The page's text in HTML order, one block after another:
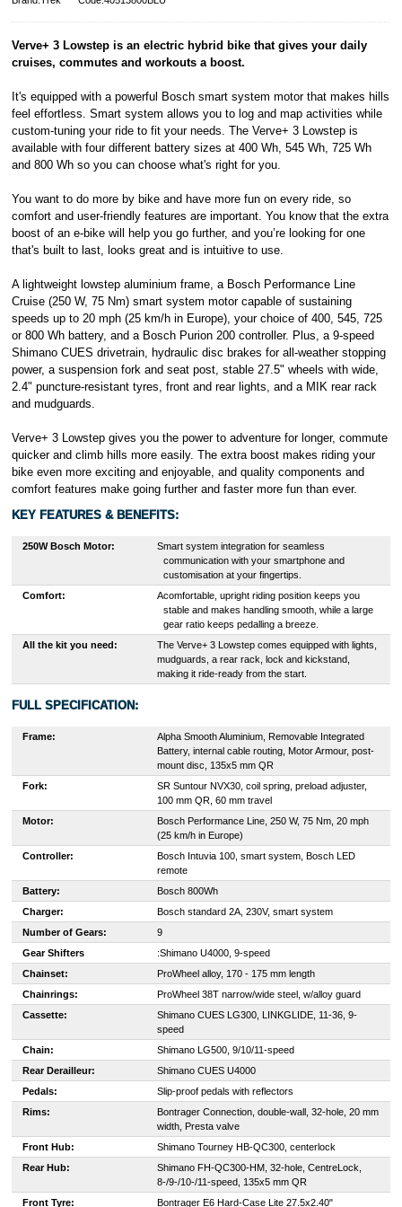
T&Cs apply.
Verve+ 3 Lowstep is an electric hybrid bike that gives your daily
cruises, commutes and workouts a boost.
It's equipped with a powerful Bosch smart system motor that makes hills
feel effortless. Smart system allows you to log and map activities while
custom-tuning your ride to fit your needs. The Verve+ 3 Lowstep is
available with four different battery sizes at 400 Wh, 545 Wh, 725 Wh
and 800 Wh so you can choose what's right for you.
You want to do more by bike and have more fun on every ride, so
comfort and user-friendly features are important. You know that the extra
boost of an e-bike will help you go further, and you’re looking for one
that's built to last, looks great and is intuitive to use.
A lightweight lowstep aluminium frame, a Bosch Performance Line
Cruise (250 W, 75 Nm) smart system motor capable of sustaining
speeds up to 20 mph (25 km/h in Europe), your choice of 400, 545, 725
or 800 Wh battery, and a Bosch Purion 200 controller. Plus, a 9-speed
Shimano CUES drivetrain, hydraulic disc brakes for all-weather stopping
power, a suspension fork and seat post, stable 27.5" wheels with wide,
2.4" puncture-resistant tyres, front and rear lights, and a MIK rear rack
and mudguards.
Verve+ 3 Lowstep gives you the power to adventure for longer, commute
quicker and climb hills more easily. The extra boost makes riding your
bike even more exciting and enjoyable, and quality components and
comfort features make going further and faster more fun than ever.
KEY FEATURES & BENEFITS:
250W Bosch Motor: Smart system integration for seamless
communication with your smartphone and
customisation at your fingertips.
Comfort:
Acomfortable, upright riding position keeps you
stable and makes handling smooth, while a large
gear ratio keeps pedalling a breeze.
All the kit you need :
The Verve+ 3 Lowstep comes equipped with lights,
mudguards, a rear rack, lock and kickstand,
making it ride-ready from the start.
FULL SPECIFICATION:
Frame:
Alpha Smooth Aluminium, Removable Integrated
Battery, internal cable routing, Motor Armour, post-
mount disc, 135x5 mm QR
Fork:
SR Suntour NVX30, coil spring, preload adjuster,
100 mm QR, 60 mm travel
Motor:
Bosch Performance Line, 250 W, 75 Nm, 20 mph
(25 km/h in Europe)
Controller:
Bosch Intuvia 100, smart system, Bosch LED
remote
Battery:
Bosch 800Wh
Charger:
Bosch standard 2A, 230V, smart system
Number of Gears:
9
Gear Shifters
:Shimano U4000, 9-speed
Chainset:
ProWheel alloy, 170 - 175 mm length
Chainrings:
ProWheel 38T narrow/wide steel, w/alloy guard
Cassette:
Shimano CUES LG300, LINKGLIDE, 11-36, 9-
speed
Chain:
Shimano LG500, 9/10/11-speed
Rear Derailleur:
Shimano CUES U4000
Pedals:
Slip-proof pedals with reflectors
Rims:
Bontrager Connection, double-wall, 32-hole, 20 mm
width, Presta valve
Front Hub:
Shimano Tourney HB-QC300, centerlock
Rear Hub:
Shimano FH-QC300-HM, 32-hole, CentreLock,
8-/9-/10-/11-speed, 135x5 mm QR
Front Tyre:
Bontrager E6 Hard-Case Lite 27.5x2.40"